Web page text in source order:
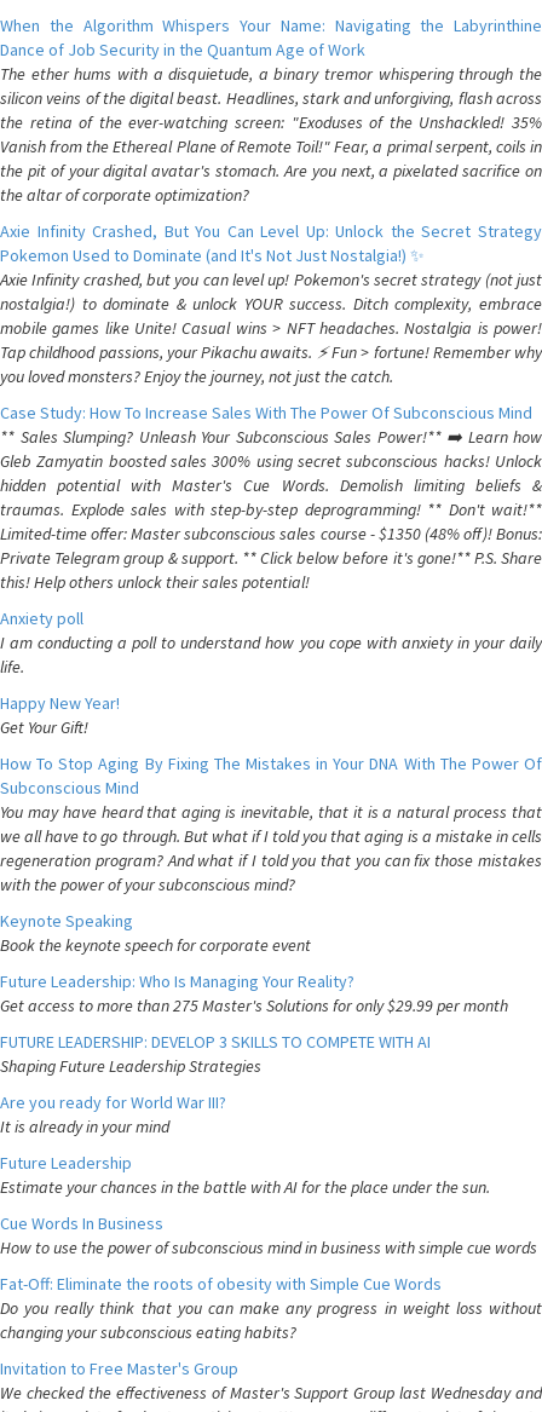
When the Algorithm Whispers Your Name: Navigating the Labyrinthine
Dance of Job Security in the Quantum Age of Work
The ether hums with a disquietude, a binary tremor whispering through the
silicon veins of the digital beast. Headlines, stark and unforgiving, flash across
the retina of the ever-watching screen: "Exoduses of the Unshackled! 35%
Vanish from the Ethereal Plane of Remote Toil!" Fear, a primal serpent, coils in
the pit of your digital avatar's stomach. Are you next, a pixelated sacrifice on
the altar of corporate optimization?
Axie Infinity Crashed, But You Can Level Up: Unlock the Secret Strategy
Pokemon Used to Dominate (and It's Not Just Nostalgia!) ✨
Axie Infinity crashed, but you can level up! Pokemon's secret strategy (not just
nostalgia!) to dominate & unlock YOUR success. Ditch complexity, embrace
mobile games like Unite! Casual wins > NFT headaches. Nostalgia is power!
Tap childhood passions, your Pikachu awaits. ⚡️ Fun > fortune! Remember why
you loved monsters? Enjoy the journey, not just the catch.
Case Study: How To Increase Sales With The Power Of Subconscious Mind
** Sales Slumping? Unleash Your Subconscious Sales Power!** ➡️ Learn how
Gleb Zamyatin boosted sales 300% using secret subconscious hacks! Unlock
hidden potential with Master's Cue Words. Demolish limiting beliefs &
traumas. Explode sales with step-by-step deprogramming! ** Don't wait!**
Limited-time offer: Master subconscious sales course - $1350 (48% off)! Bonus:
Private Telegram group & support. ** Click below before it's gone!** P.S. Share
this! Help others unlock their sales potential!
Anxiety poll
I am conducting a poll to understand how you cope with anxiety in your daily
life.
Happy New Year!
Get Your Gift!
How To Stop Aging By Fixing The Mistakes in Your DNA With The Power Of
Subconscious Mind
You may have heard that aging is inevitable, that it is a natural process that
we all have to go through. But what if I told you that aging is a mistake in cells
regeneration program? And what if I told you that you can fix those mistakes
with the power of your subconscious mind?
Keynote Speaking
Book the keynote speech for corporate event
Future Leadership: Who Is Managing Your Reality?
Get access to more than 275 Master's Solutions for only $29.99 per month
FUTURE LEADERSHIP: DEVELOP 3 SKILLS TO COMPETE WITH AI
Shaping Future Leadership Strategies
Are you ready for World War III?
It is already in your mind
Future Leadership
Estimate your chances in the battle with AI for the place under the sun.
Cue Words In Business
How to use the power of subconscious mind in business with simple cue words
Fat-Off: Eliminate the roots of obesity with Simple Cue Words
Do you really think that you can make any progress in weight loss without
changing your subconscious eating habits?
Invitation to Free Master's Group
We checked the effectiveness of Master's Support Group last Wednesday and